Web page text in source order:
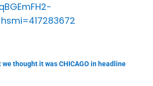
thought it was CHICAGO in headline